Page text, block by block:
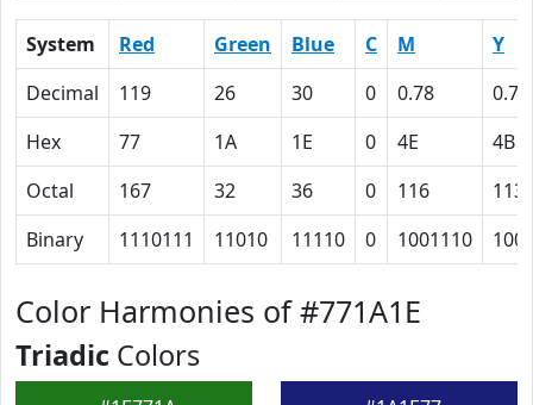
System Red Green Blue C M
Y
Decimal
119 26 30 0 0.78
0.75
Hex
77 1A 1E 0 4E
4B
Octal
167 32 36 0 116
113
Binary
1110111 11010 11110 0 1001110
Color Harmonies of #771A1E
Triadic Colors